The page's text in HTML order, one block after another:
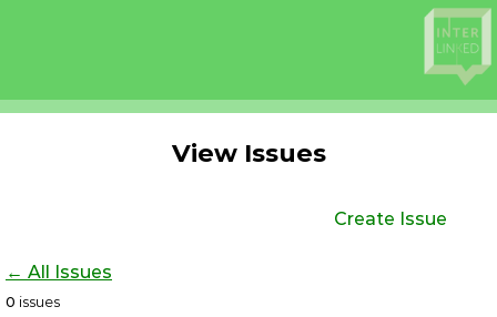
View Issues
Create Issue
← All Issues
0 issues